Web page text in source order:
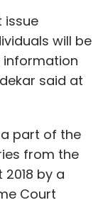
issue
will be
information
said at
part of the
from the
by a
Court